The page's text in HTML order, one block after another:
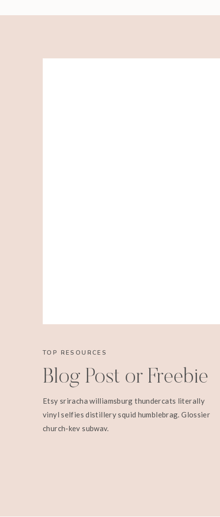
TOP RESOURCES
Blog Post or Freebie
Etsy sriracha williamsburg thundercats literally
vinyl selfies distillery squid humblebrag. Glossier
church-key subway.